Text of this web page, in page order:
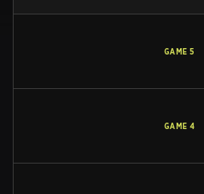
GAME 5
GAME 4